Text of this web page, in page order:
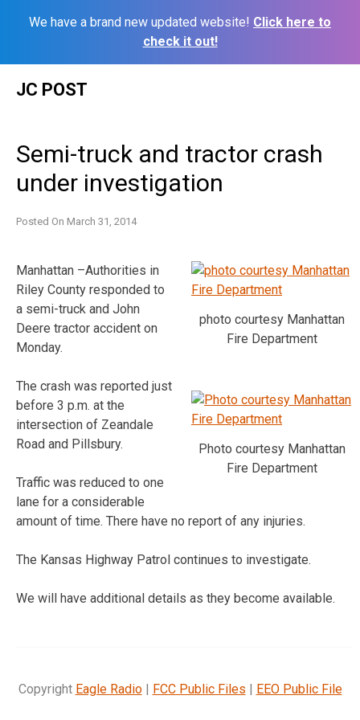
We have a brand new updated website! Click here to
check it out!
JC POST
Semi-truck and tractor crash
under investigation
Posted On March 31, 2014
photo courtesy Manhattan
Fire Department
Photo courtesy Manhattan
Fire Department
Manhattan –Authorities in
Riley County responded to
a semi-truck and John
Deere tractor accident on
Monday.
The crash was reported just
before 3 p.m. at the
intersection of Zeandale
Road and Pillsbury.
Traffic was reduced to one
lane for a considerable
amount of time. There have no report of any injuries.
The Kansas Highway Patrol continues to investigate.
We will have additional details as they become available.
Copyright Eagle Radio| FCC Public Files | EEO Public File